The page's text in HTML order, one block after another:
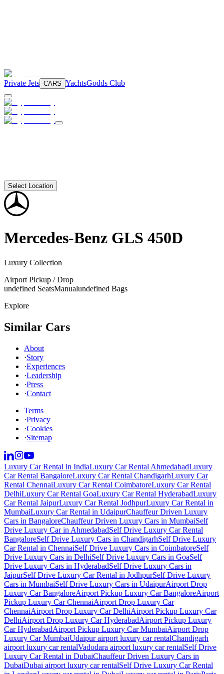
Private Jets CARS YachtsGodds Club
Select Location
Mercedes-Benz GLS 450D
Luxury Collection
Airport Pickup / Drop
undefined SeatsManualundefined Bags
Explore
Similar Cars
About
·Story
·Experiences
·Leadership
·Press
·Contact
Terms
·Privacy
·Cookies
·Sitemap
Luxury Car Rental in IndiaLuxury Car Rental AhmedabadLuxury
Car Rental BangaloreLuxury Car Rental ChandigarhLuxury Car
Rental ChennaiLuxury Car Rental CoimbatoreLuxury Car Rental
DelhiLuxury Car Rental GoaLuxury Car Rental HyderabadLuxury
Car Rental JaipurLuxury Car Rental JodhpurLuxury Car Rental in
MumbaiLuxury Car Rental in UdaipurChauffeur Driven Luxury
Cars in BangaloreChauffeur Driven Luxury Cars in MumbaiSelf
Drive Luxury Car in AhmedabadSelf Drive Luxury Car Rental
BangaloreSelf Drive Luxury Cars in ChandigarhSelf Drive Luxury
Car Rental in ChennaiSelf Drive Luxury Cars in CoimbatoreSelf
Drive Luxury Cars in DelhiSelf Drive Luxury Cars in GoaSelf
Drive Luxury Cars in HyderabadSelf Drive Luxury Cars in
JaipurSelf Drive Luxury Car Rental in JodhpurSelf Drive Luxury
Cars in MumbaiSelf Drive Luxury Cars in UdaipurAirport Drop
Luxury Car BangaloreAirport Pickup Luxury Car BangaloreAirport
Pickup Luxury Car ChennaiAirport Drop Luxury Car
ChennaiAirport Drop Luxury Car DelhiAirport Pickup Luxury Car
DelhiAirport Drop Luxury Car HyderabadAirport Pickup Luxury
Car HyderabadAirport Pickup Luxury Car MumbaiAirport Drop
Luxury Car MumbaiUdaipur airport luxury car rentalChandigarh
airport luxury car rentalVadodara airport luxury car rentalSelf Drive
Luxury Car Rental in DubaiChauffeur Driven Luxury Cars in
DubaiDubai airport luxury car rentalSelf Drive Luxury Car Rental